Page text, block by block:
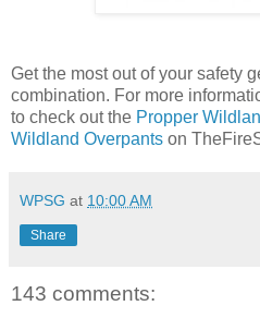
Get the most out of your safety
combination. For more
to check out the Propper
Wildland Overpants on
WPSG at 10:00 AM
Share
143 comments: